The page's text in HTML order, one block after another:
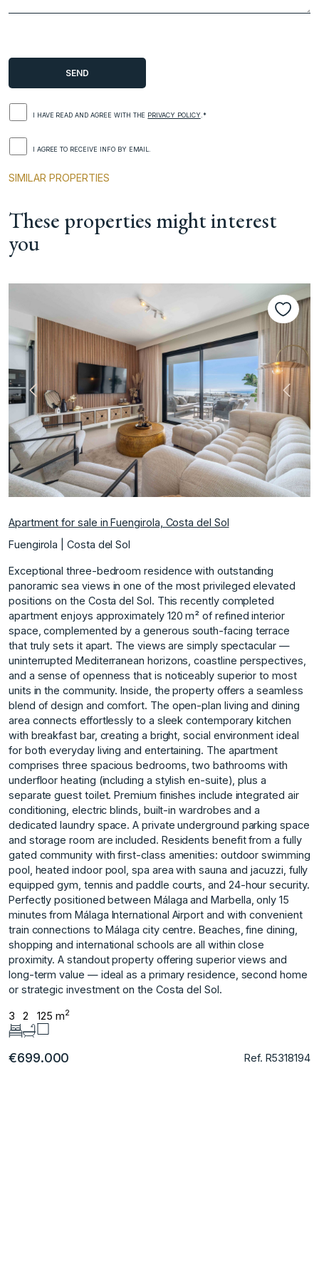
I HAVE READ AND AGREE WITH THE PRIVACY POLICY .*
I AGREE TO RECEIVE INFO BY EMAIL.
SIMILAR PROPERTIES
These properties might interest
you
Previous Next
Apartment for sale in Fuengirola, Costa del Sol
Fuengirola | Costa del Sol
Exceptional three-bedroom residence with outstanding
panoramic sea views in one of the most privileged elevated
positions on the Costa del Sol. This recently completed
apartment enjoys approximately 120 m² of refined interior
space, complemented by a generous south-facing terrace
that truly sets it apart. The views are simply spectacular —
uninterrupted Mediterranean horizons, coastline perspectives,
and a sense of openness that is noticeably superior to most
units in the community. Inside, the property offers a seamless
blend of design and comfort. The open-plan living and dining
area connects effortlessly to a sleek contemporary kitchen
with breakfast bar, creating a bright, social environment ideal
for both everyday living and entertaining. The apartment
comprises three spacious bedrooms, two bathrooms with
underfloor heating (including a stylish en-suite), plus a
separate guest toilet. Premium finishes include integrated air
conditioning, electric blinds, built-in wardrobes and a
dedicated laundry space. A private underground parking space
and storage room are included. Residents benefit from a fully
gated community with first-class amenities: outdoor swimming
pool, heated indoor pool, spa area with sauna and jacuzzi, fully
equipped gym, tennis and paddle courts, and 24-hour security.
Perfectly positioned between Málaga and Marbella, only 15
minutes from Málaga International Airport and with convenient
train connections to Málaga city centre. Beaches, fine dining,
shopping and international schools ‌are ‌all ‌within ‌close
‌proximity. A standout property ‌offering ‌superior views and
‌long-term ‌value ‌— ‌ideal ‌as ‌a primary ‌residence, second ‌home
or strategic ‌investment ‌on ‌the ‌Costa ‌del ‌Sol.
3 2 125 m2
€699.000 Ref. R5318194